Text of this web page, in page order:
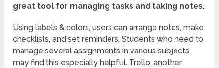
great tool for managing tasks and taking notes.
Using labels & colors, users can arrange notes, make
checklists, and set reminders. Students who need to
manage several assignments in various subjects
may find this especially helpful. Trello, another